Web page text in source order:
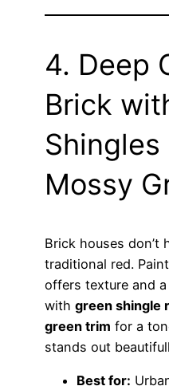
4. Deep
Brick
Shingles
Mossy
Brick houses don’t
traditional red.
offers texture and
with green shingle
green trim for a
stands out
Best for: